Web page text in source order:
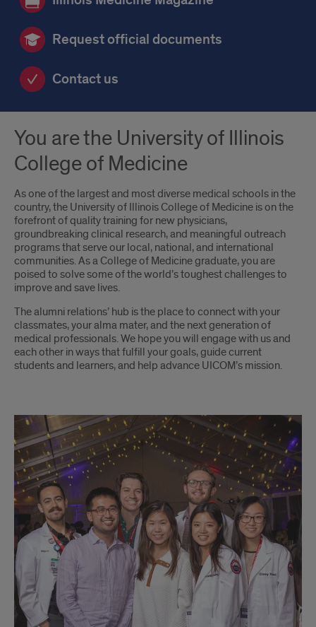
Request official documents
Contact us
You are the University of Illinois
College of Medicine
As one of the largest and most diverse medical schools in the
country, the University of Illinois College of Medicine is on the
forefront of quality training for new physicians,
groundbreaking clinical research, and meaningful outreach
programs that serve our local, national, and international
communities. As a College of Medicine graduate, you are
poised to solve some of the world’s toughest challenges to
improve and save lives.
The alumni relations’ hub is the place to connect with your
classmates, your alma mater, and the next generation of
medical professionals. We hope you will engage with us and
each other in ways that fulfill your goals, guide current
students and learners, and help advance UICOM’s mission.